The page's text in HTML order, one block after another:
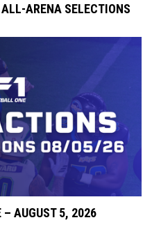
ARENA SELECTIONS
– AUGUST 5, 2026